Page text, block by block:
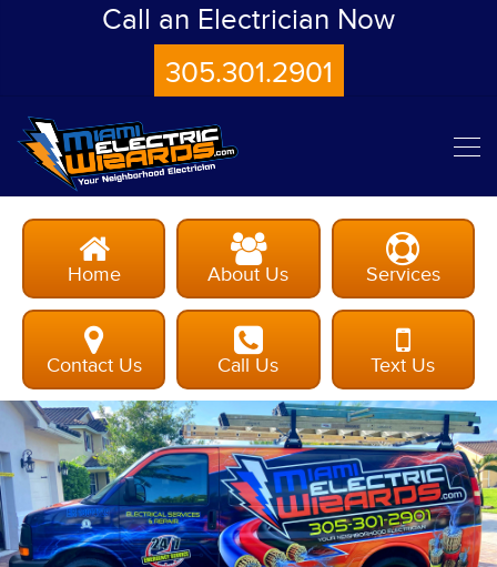
Call an Electrician Now
305.301.2901
Home About Us Services
Contact Us Call Us Text Us